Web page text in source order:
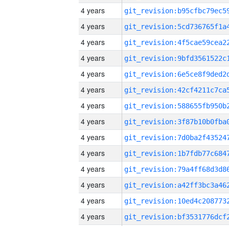
4 years
4 years
4 years
4 years
4 years
4 years
4 years
4 years
4 years
4 years
4 years
4 years
4 years
4 years